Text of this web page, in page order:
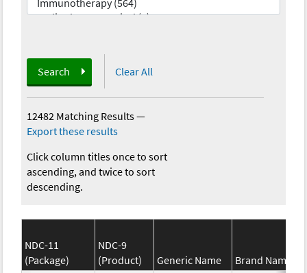
Search Clear All
12482 Matching Results—
Export these results
Click column titles once to sort
ascending, and twice to sort
descending.
NDC-11
(Package)
NDC-9
(Product)
Generic Name
Brand Name